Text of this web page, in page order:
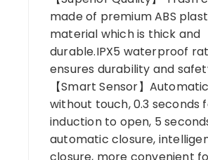
made of premium ABS
material which is thick and
durable.IPX5 waterproof
ensures durability and
【Smart Sensor】
without touch, 0.3 seconds
induction to open, 5
automatic closure,